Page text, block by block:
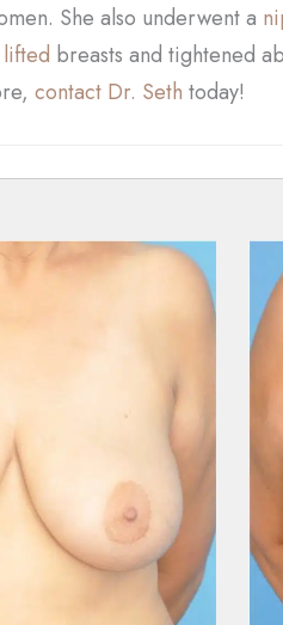
She also underwent a
lifted breasts and tightened
contact Dr. Seth today!